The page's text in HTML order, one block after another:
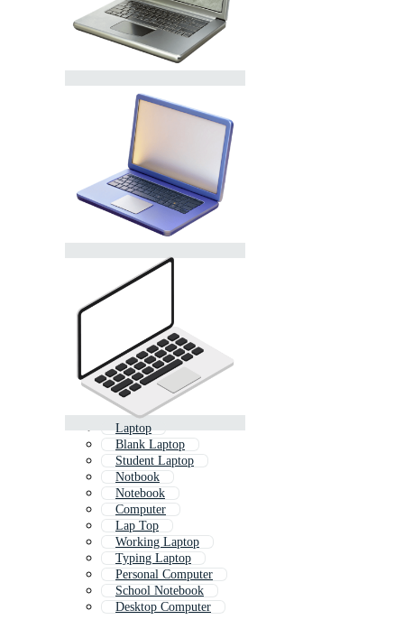
Laptop
Blank Laptop
Student Laptop
Notbook
Notebook
Computer
Lap Top
Working Laptop
Typing Laptop
Personal Computer
School Notebook
Desktop Computer